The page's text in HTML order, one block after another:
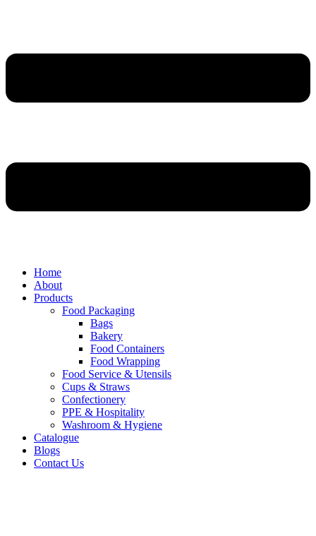
Home
About
Products
Food Packaging
Bags
Bakery
Food Containers
Food Wrapping
Food Service & Utensils
Cups & Straws
Confectionery
PPE & Hospitality
Washroom & Hygiene
Catalogue
Blogs
Contact Us